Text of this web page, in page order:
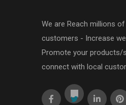
We are Reach millions
customers - Increase
Promote your products/
connect with local